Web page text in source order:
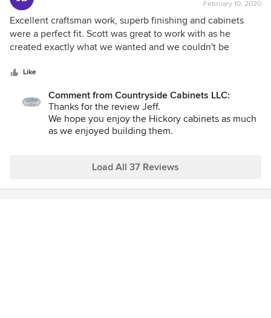
rating:
5
out
of
February 10, 2020
Excellent craftsman work, superb finishing and cabinets
were a perfect fit. Scott was great to work with as he
created exactly what we wanted and we couldn't be
anyone.
Like
Comment from Countryside Cabinets LLC:
Thanks for the review Jeff.
We hope you enjoy the Hickory cabinets as much
as we enjoyed building them.
Load All 37 Reviews